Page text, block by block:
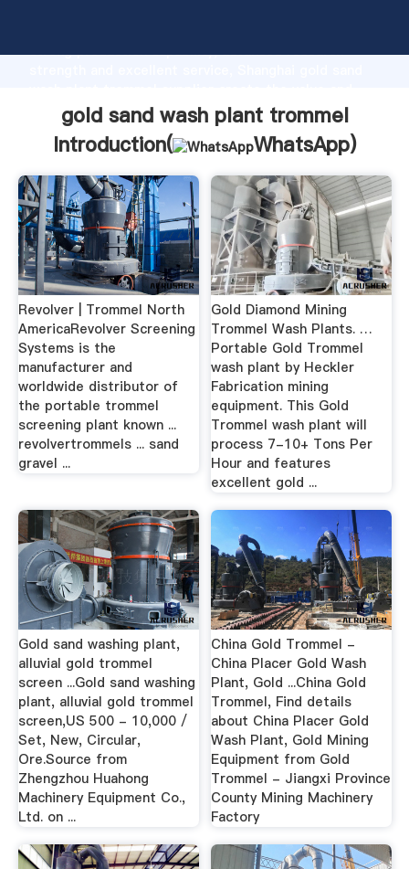
strong production capability, advanced research
bring values to all of customers.
gold sand wash plant trommel
Introduction(
WhatsApp)
Revolver | Trommel North
AmericaRevolver Screening
Systems is the
manufacturer and
worldwide distributor of
the portable trommel
screening plant known ...
revolvertrommels ... sand
gravel ...
Gold Diamond Mining
Trommel Wash Plants. …
Portable Gold Trommel
wash plant by Heckler
Fabrication mining
equipment. This Gold
Trommel wash plant will
process 7-10+ Tons Per
Hour and features
excellent gold ...
Gold sand washing plant,
alluvial gold trommel
screen ...Gold sand washing
plant, alluvial gold trommel
screen,US 500 - 10,000 /
Set, New, Circular,
Ore.Source from
Zhengzhou Huahong
Machinery Equipment Co.,
Ltd. on ...
China Gold Trommel -
China Placer Gold Wash
Plant, Gold ...China Gold
Trommel, Find details
about China Placer Gold
Wash Plant, Gold Mining
Equipment from Gold
Trommel - Jiangxi Province
County Mining Machinery
Factory